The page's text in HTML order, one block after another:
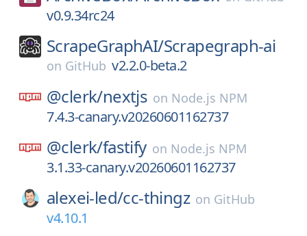
v0.9.34rc24
ScrapeGraphAI/Scrapegraph-ai
on GitHub v2.2.0-beta.2
@clerk/nextjs on Node.js NPM
7.4.3-canary.v20260601162737
@clerk/fastify on Node.js NPM
3.1.33-canary.v20260601162737
alexei-led/cc-thingz on GitHub
v4.10.1